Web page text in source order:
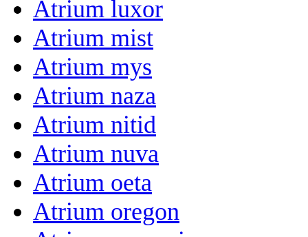
Atrium luxor
Atrium mist
Atrium mys
Atrium naza
Atrium nitid
Atrium nuva
Atrium oeta
Atrium oregon